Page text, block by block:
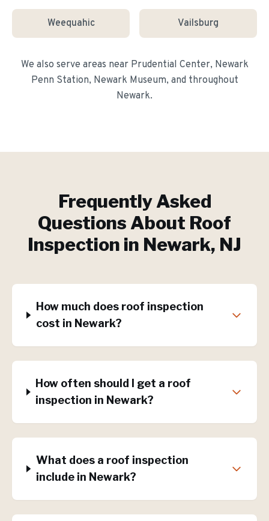
Weequahic Vailsburg
We also serve areas near Prudential Center, Newark
Penn Station, Newark Museum, and throughout
Newark.
Frequently Asked
Questions About Roof
Inspection in Newark, NJ
How much does roof inspection
cost in Newark?
How often should I get a roof
inspection in Newark?
What does a roof inspection
include in Newark?